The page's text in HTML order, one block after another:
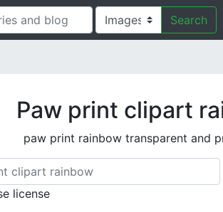
Search
Paw print clipart
paw print rainbow transparent and
license